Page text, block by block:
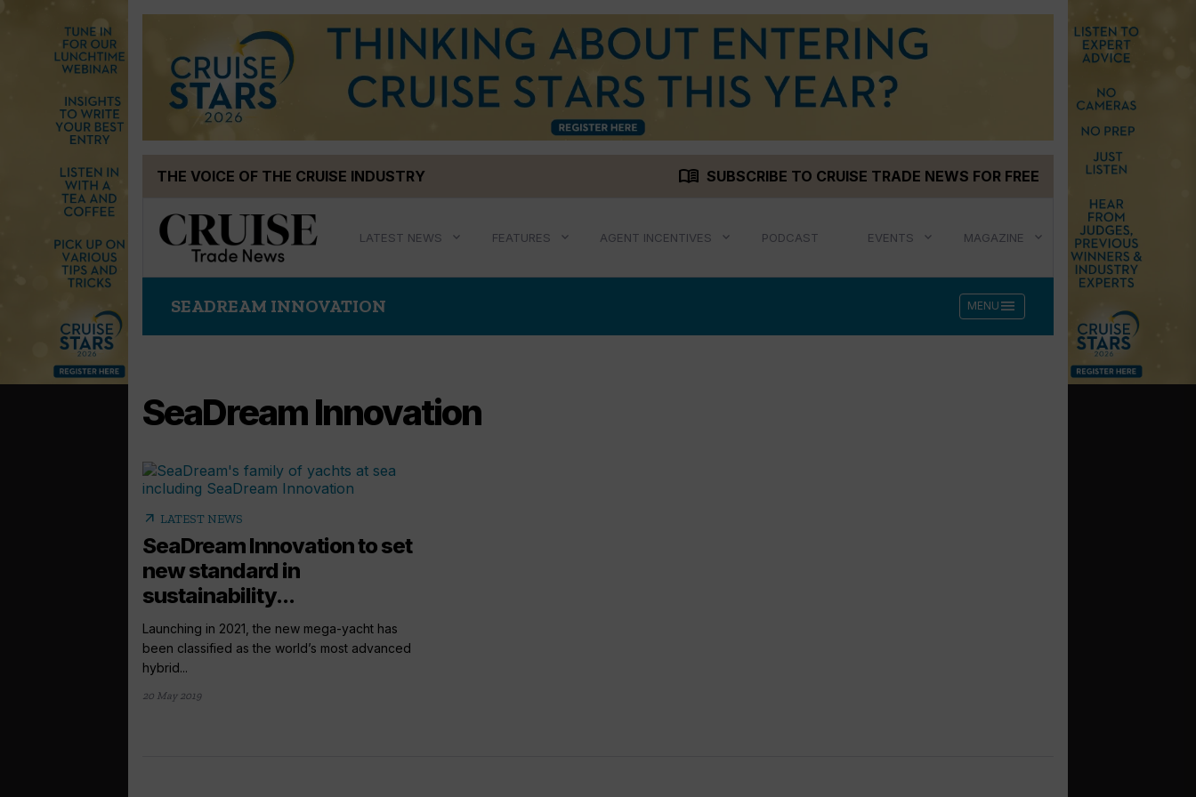
THE VOICE OF THE CRUISE INDUSTRY menu_book SUBSCRIBE TO CRUISE TRADE NEWS FOR FREE
LATEST NEWS FEATURES AGENT INCENTIVES PODCAST EVENTS MAGAZINE
SEADREAM INNOVATION MENU menu
SeaDream Innovation
arrow_outward LATEST NEWS
SeaDream Innovation to set
new standard in
sustainability...
Launching in 2021, the new mega-yacht has
been classified as the world’s most advanced
hybrid...
20 May 2019